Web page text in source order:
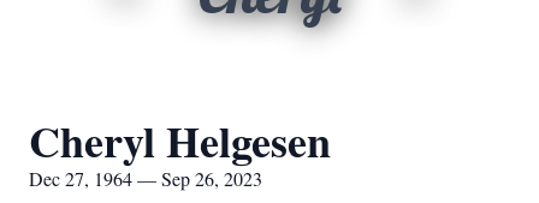
Cheryl Helgesen
Dec 27, 1964 — Sep 26, 2023